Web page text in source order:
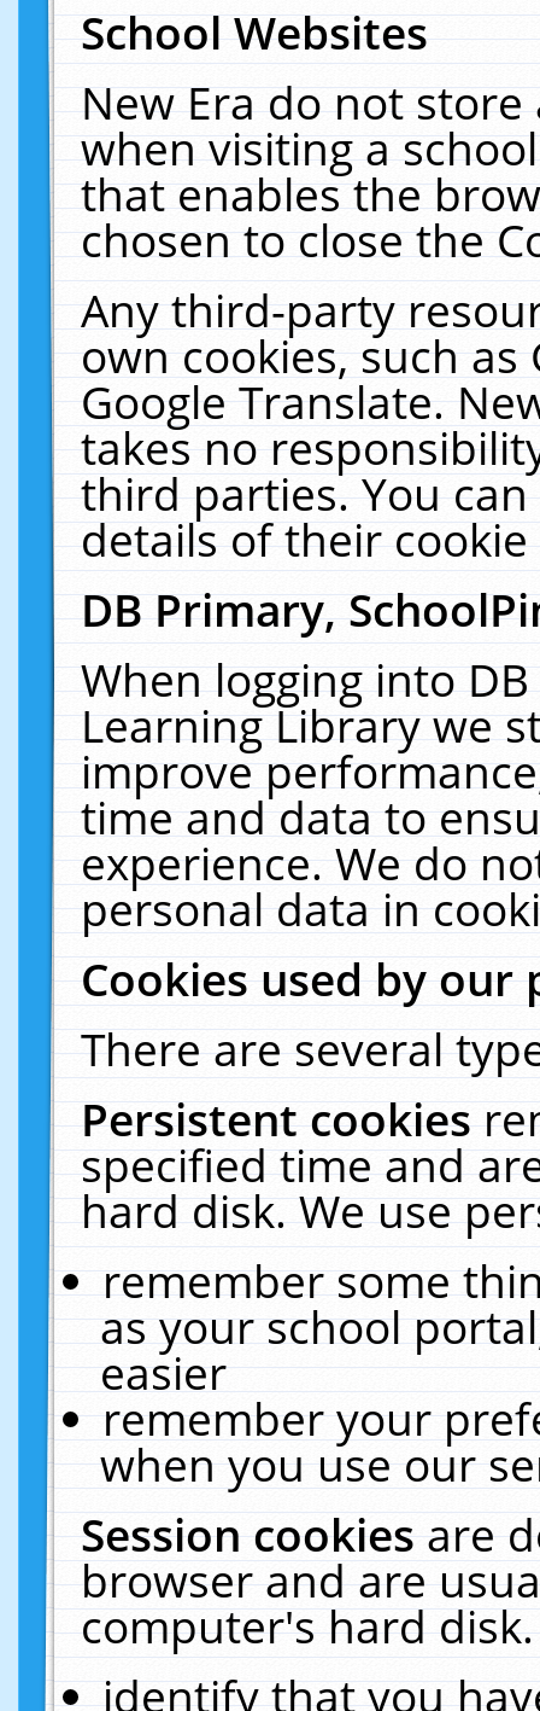
School Websites
New Era do not
when visiting a
that enables the
chosen to close the
Any third-party
own cookies, such
Google Translate.
takes no
third parties. You
details of their
DB Primary,
When logging into
Learning Library we
improve
time and data to
experience. We do
personal data in
Cookies used by our
There are several
Persistent cookies
specified time and
hard disk. We use
remember some
as your school
easier
remember your
when you use our
Session cookiesare
browser and are
computer's hard
identify that you